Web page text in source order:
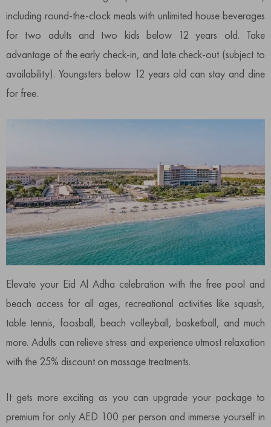
including round-the-clock meals with unlimited house beverages
for two adults and two kids below 12 years old. Take
advantage of the early check-in, and late check-out (subject to
availability). Youngsters below 12 years old can stay and dine
for free.
Elevate your Eid Al Adha celebration with the free pool and
beach access for all ages, recreational activities like squash,
table tennis, foosball, beach volleyball, basketball, and much
more. Adults can relieve stress and experience utmost relaxation
with the 25% discount on massage treatments.
It gets more exciting as you can upgrade your package to
premium for only AED 100 per person and immerse yourself in